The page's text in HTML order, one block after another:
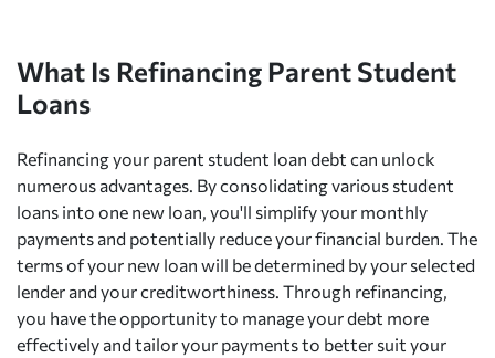
What Is Refinancing Parent Student
Loans
Refinancing your parent student loan debt can unlock
numerous advantages. By consolidating various student
loans into one new loan, you'll simplify your monthly
payments and potentially reduce your financial burden. The
terms of your new loan will be determined by your selected
lender and your creditworthiness. Through refinancing,
you have the opportunity to manage your debt more
effectively and tailor your payments to better suit your